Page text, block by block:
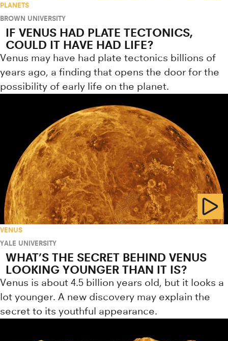
PLANETS
BROWN UNIVERSITY
IF VENUS HAD PLATE TECTONICS,
COULD IT HAVE HAD LIFE?
Venus may have had plate tectonics billions of
years ago, a finding that opens the door for the
possibility of early life on the planet.
VENUS
YALE UNIVERSITY
WHAT’S THE SECRET BEHIND VENUS
LOOKING YOUNGER THAN IT IS?
Venus is about 4.5 billion years old, but it looks a
lot younger. A new discovery may explain the
secret to its youthful appearance.